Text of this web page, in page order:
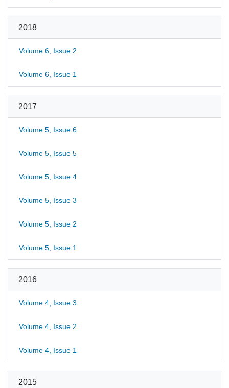
2018
Volume 6, Issue 2
Volume 6, Issue 1
2017
Volume 5, Issue 6
Volume 5, Issue 5
Volume 5, Issue 4
Volume 5, Issue 3
Volume 5, Issue 2
Volume 5, Issue 1
2016
Volume 4, Issue 3
Volume 4, Issue 2
Volume 4, Issue 1
2015